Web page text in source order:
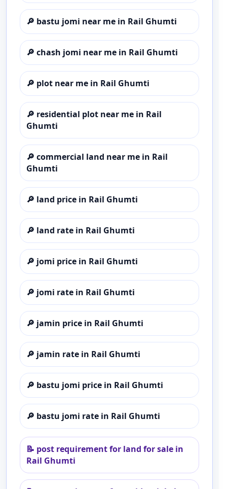
🔎 bastu jomi near me in Rail Ghumti
🔎 chash jomi near me in Rail Ghumti
🔎 plot near me in Rail Ghumti
🔎 residential plot near me in Rail
Ghumti
🔎 commercial land near me in Rail
Ghumti
🔎 land price in Rail Ghumti
🔎 land rate in Rail Ghumti
🔎 jomi price in Rail Ghumti
🔎 jomi rate in Rail Ghumti
🔎 jamin price in Rail Ghumti
🔎 jamin rate in Rail Ghumti
🔎 bastu jomi price in Rail Ghumti
🔎 bastu jomi rate in Rail Ghumti
📝 post requirement for land for sale in
Rail Ghumti